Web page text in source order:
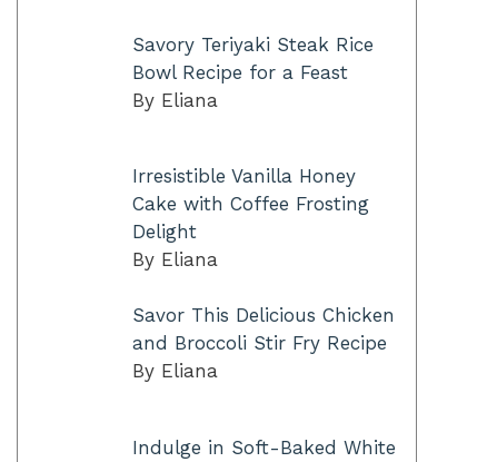
Savory Teriyaki Steak Rice
Bowl Recipe for a Feast
By Eliana
Irresistible Vanilla Honey
Cake with Coffee Frosting
Delight
By Eliana
Savor This Delicious Chicken
and Broccoli Stir Fry Recipe
By Eliana
Indulge in Soft-Baked White